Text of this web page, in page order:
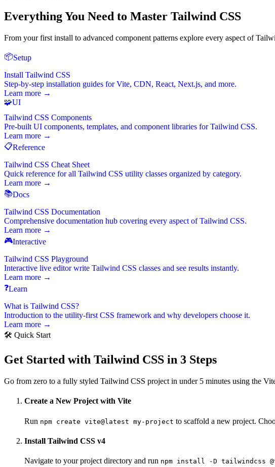
Everything You Need to Master Tailwind CSS
From your first install to advanced component patterns explore every aspect of
📦Setup
Install Tailwind CSS
Step-by-step installation guides for Vite, CDN, React, Next.js, and more.
Learn more →
🧩UI
Tailwind CSS Components
Pre-built UI components, templates, and component libraries for Tailwind CSS.
Learn more →
📋Reference
Tailwind CSS Cheat Sheet
Quick reference for all Tailwind CSS utility classes organized by category.
Learn more →
📚Docs
Tailwind CSS Documentation
Comprehensive documentation hub covering every aspect of Tailwind CSS.
Learn more →
🎮Interactive
Tailwind CSS Playground
Interactive live editor write Tailwind CSS classes and see results instantly.
Learn more →
❓Learn
What is Tailwind CSS?
Introduction to the utility-first CSS framework and why developers choose it.
Learn more →
🛠️ Quick Start
Get Started with Tailwind CSS in 3 Steps
Go from zero to a fully styled Tailwind CSS project in under 5 minutes using the
Create a New Project with Vite
Run npm create vite@latest my-project to scaffold a new project.
Install Tailwind CSS v4
Navigate to your project directory and run npm install -D tailwindcss